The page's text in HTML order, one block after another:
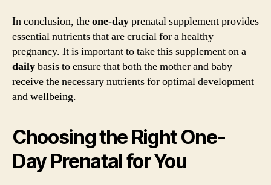
In conclusion, theone-dayprenatal supplement provides
essential nutrients that are crucial for a healthy
pregnancy. It is important to take this supplement on a
dailybasis to ensure that both the mother and baby
receive the necessary nutrients for optimal development
and wellbeing.
Choosing the Right One-
Day Prenatal for You